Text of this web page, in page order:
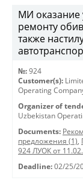
МИ оказание
ремонту
также
№: 924
Customer(s):
Operating
Organizer of
Uzbekistan
Documents:
предложения (1),
924 ЛУОК от
Deadline: 02/25/